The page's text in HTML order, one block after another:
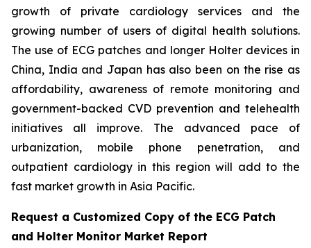
growth of private cardiology services and the
growing number of users of digital health solutions.
The use of ECG patches and longer Holter devices in
China, India and Japan has also been on the rise as
affordability, awareness of remote monitoring and
government-backed CVD prevention and telehealth
initiatives all improve. The advanced pace of
urbanization, mobile phone penetration, and
outpatient cardiology in this region will add to the
fast market growth in Asia Pacific.
Request a Customized Copy of the ECG Patch
and Holter Monitor Market Report